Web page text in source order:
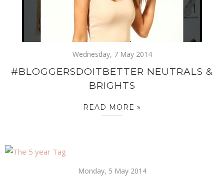
Wednesday, 7 May 2014
#BLOGGERSDOITBETTER NEUTRALS &
BRIGHTS
READ MORE »
Monday, 5 May 2014